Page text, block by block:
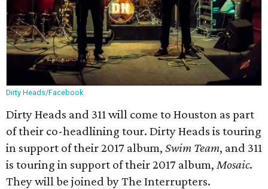
Dirty Heads/Facebook
Dirty Heads and 311 will come to Houston as part
of their co-headlining tour. Dirty Heads is touring
in support of their 2017 album, Swim Team, and 311
is touring in support of their 2017 album, Mosaic.
They will be joined by The Interrupters.